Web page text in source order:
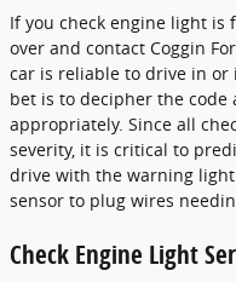
If you check engine light is
over and contact Coggin
car is reliable to drive in or
bet is to decipher the
appropriately. Since all
severity, it is critical to
drive with the warning
sensor to plug wires
Check Engine Light